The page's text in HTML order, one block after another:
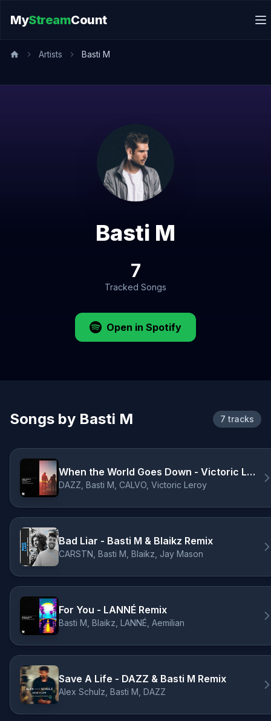
MyStreamCount
Artists Basti M
Basti M
7
Tracked Songs
Open in Spotify
Songs by Basti M 7 tracks
When the World Goes Down - Victoric Leroy Remix
DAZZ, Basti M, CALVO, Victoric Leroy
Bad Liar - Basti M & Blaikz Remix
CARSTN, Basti M, Blaikz, Jay Mason
For You - LANNÉ Remix
Basti M, Blaikz, LANNÉ, Aemilian
Save A Life - DAZZ & Basti M Remix
Alex Schulz, Basti M, DAZZ